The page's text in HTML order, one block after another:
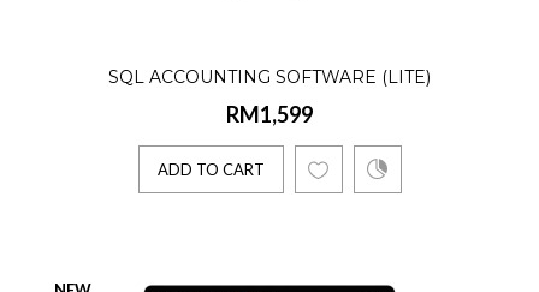
SQL Accounting (1 Company)
RM1,699
SQL ACCOUNTING SOFTWARE (LITE)
RM1,599
ADD TO CART